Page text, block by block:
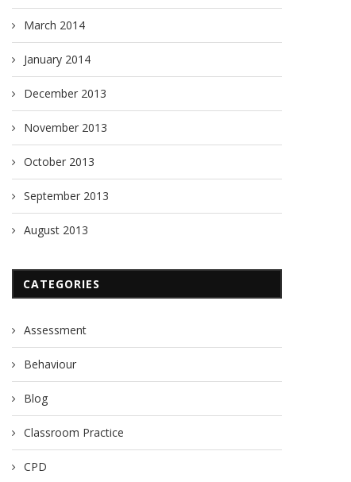
Manglish
29/08/2013 13/09/2017
March 2014
January 2014
December 2013
November 2013
October 2013
September 2013
August 2013
CATEGORIES
Assessment
Behaviour
Blog
Classroom Practice
CPD